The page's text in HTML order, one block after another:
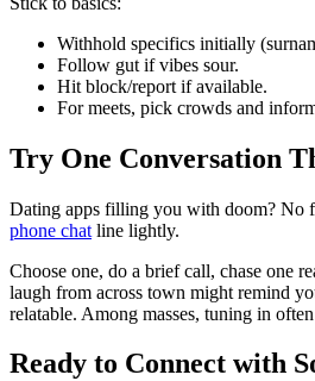
Withhold specifics initially
Follow gut if vibes sour.
Hit block/report if available.
For meets, pick crowds and
Try One Conversation
Dating apps filling you with doom? No
phone chat line lightly.
Choose one, do a brief call, chase one
laugh from across town might remind
relatable. Among masses, tuning in
Ready to Connect with